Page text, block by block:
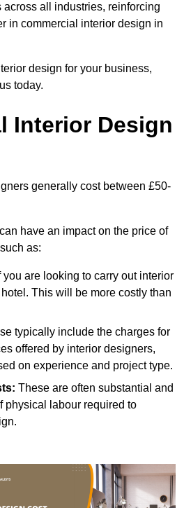
all industries, reinforcing
in commercial interior design in
design for your business,
today.
Interior Design
generally cost between £50-
have an impact on the price of
as:
you are looking to carry out interior
This will be more costly than
typically include the charges for
offered by interior designers,
on experience and project type.
These are often substantial and
physical labour required to